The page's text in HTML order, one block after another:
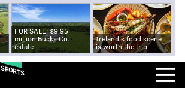
FOR SALE: $9.95
million Bucks Co.
estate
Ireland's food scene
is worth the trip
SPORTS